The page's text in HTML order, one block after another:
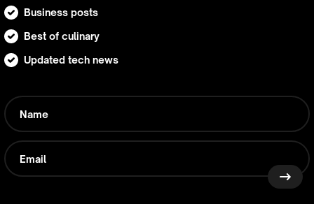
Business posts
Best of culinary
Updated tech news